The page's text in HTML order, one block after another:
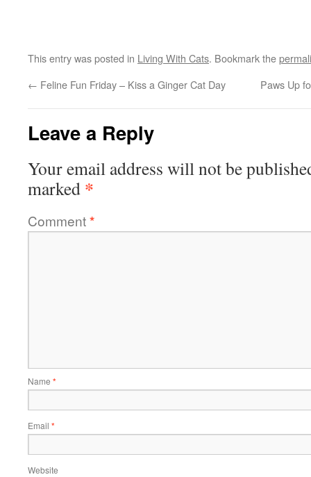
This entry was posted in Living With Cats. Bookmark the
← Feline Fun Friday – Kiss a Ginger Cat Day Paws Up
Leave a Reply
Your email address will not be
marked *
Comment*
Name *
Email *
Website